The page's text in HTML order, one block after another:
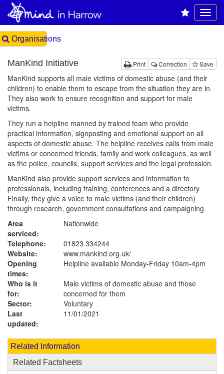
Organisations
Print Correction Save
ManKind Initiative
ManKind supports all male victims of domestic abuse (and their
children) to enable them to escape from the situation they are in.
They also work to ensure recognition and support for male
victims.
They run a helpline manned by trained team who provide
practical information, signposting and emotional support on all
aspects of domestic abuse. The helpline receives calls from male
victims or concerned friends, family and work colleagues, as well
as the police, councils, support services and the legal profession.
ManKind also provide support services and information to
professionals, including training, conferences and a directory.
Finally, they give a voice to male victims (and their children)
through research, government consultations and campaigning.
Area
serviced:
Nationwide
Telephone:
01823 334244
Website:
www.mankind.org.uk/
Opening
times:
Helpline available Monday-Friday 10am-4pm
Who is it
for:
Male victims of domestic abuse and those
concerned for them
Sector:
Voluntary
Last
updated:
11/01/2021
Related Information
Related Factsheets